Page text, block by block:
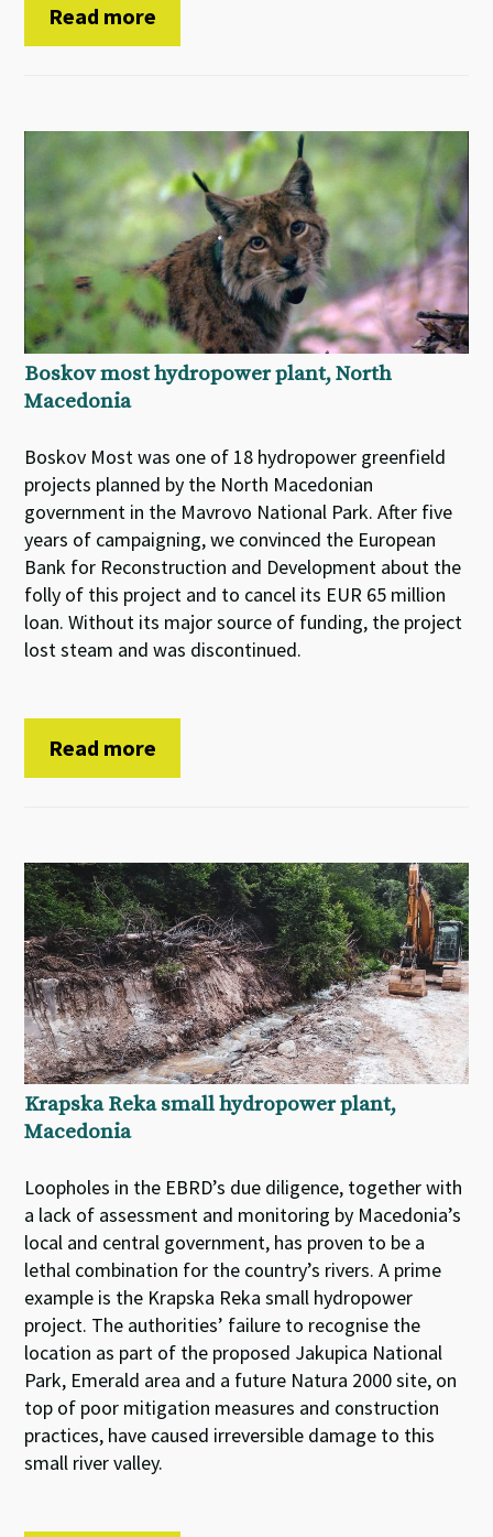
Read more
Boskov most hydropower plant, North
Macedonia
Boskov Most was one of 18 hydropower greenfield
projects planned by the North Macedonian
government in the Mavrovo National Park. After five
years of campaigning, we convinced the European
Bank for Reconstruction and Development about the
folly of this project and to cancel its EUR 65 million
loan. Without its major source of funding, the project
lost steam and was discontinued.
Read more
Krapska Reka small hydropower plant,
Macedonia
Loopholes in the EBRD’s due diligence, together with
a lack of assessment and monitoring by Macedonia’s
local and central government, has proven to be a
lethal combination for the country’s rivers. A prime
example is the Krapska Reka small hydropower
project. The authorities’ failure to recognise the
location as part of the proposed Jakupica National
Park, Emerald area and a future Natura 2000 site, on
top of poor mitigation measures and construction
practices, have caused irreversible damage to this
small river valley.